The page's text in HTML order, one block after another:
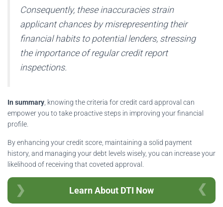
Consequently, these inaccuracies strain
applicant chances by misrepresenting their
financial habits to potential lenders, stressing
the importance of regular credit report
inspections.
In summary , knowing the criteria for credit card approval can
empower you to take proactive steps in improving your financial
profile.
By enhancing your credit score, maintaining a solid payment
history, and managing your debt levels wisely, you can increase your
likelihood of receiving that coveted approval.
Learn About DTI Now